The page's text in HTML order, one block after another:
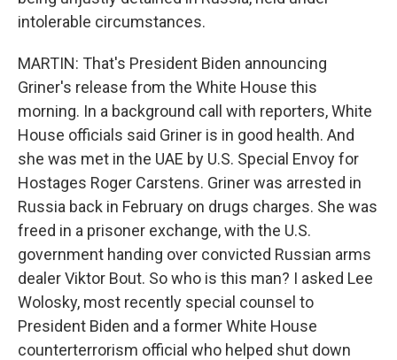
intolerable circumstances.
MARTIN: That's President Biden announcing
Griner's release from the White House this
morning. In a background call with reporters, White
House officials said Griner is in good health. And
she was met in the UAE by U.S. Special Envoy for
Hostages Roger Carstens. Griner was arrested in
Russia back in February on drugs charges. She was
freed in a prisoner exchange, with the U.S.
government handing over convicted Russian arms
dealer Viktor Bout. So who is this man? I asked Lee
Wolosky, most recently special counsel to
President Biden and a former White House
counterterrorism official who helped shut down